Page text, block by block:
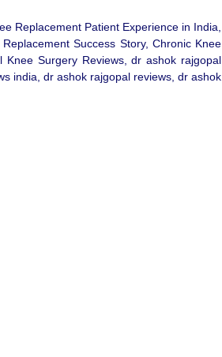
Replacement Patient Experience in India,
Success Story, Chronic Knee
Knee Surgery Reviews, dr ashok rajgopal
india, dr ashok rajgopal reviews, dr ashok